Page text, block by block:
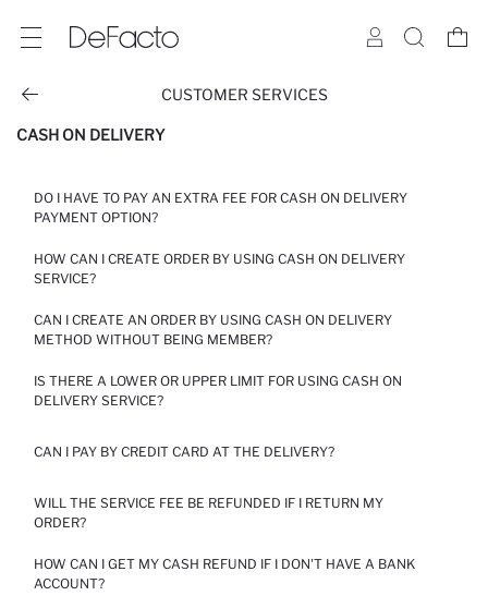
CUSTOMER SERVICES
CASH ON DELIVERY
DO I HAVE TO PAY AN EXTRA FEE FOR CASH ON DELIVERY
PAYMENT OPTION?
YOU CAN USE OUR CASH ON DELIVERY PAYMENT OPTION FOR
YOUR ORDERS UP TO 10000 EGP. CASH ON DELIVERY SERVICE
ORDERS WILL BE CHARGED AT THE CASH ON DELIVERY
PAYMENT SERVICE FEE. IN ORDER TO PLACE AN ORDER WITH
AND SELECT THE DELIVERY TO ADDRESS OPTION.
HOW CAN I CREATE ORDER BY USING CASH ON DELIVERY
SERVICE?
CLICK ON “CASH ON DELIVERY” ON THE PAYMENT SCREEN. IN
ORDER TO PLACE AN ORDER WITH THE CASH ON DELIVERY, YOU
TO ADDRESS OPTION.
CAN I CREATE AN ORDER BY USING CASH ON DELIVERY
METHOD WITHOUT BEING MEMBER?
IN ORDER TO USE CASH ON DELIVERY SERVICE YOU MUST
CREATE A MEMBERSHIP ACCOUNT ON OUR SITE.
IS THERE A LOWER OR UPPER LIMIT FOR USING CASH ON
DELIVERY SERVICE?
YOU CAN USE CASH ON DELIVERY SERVICE FOR YOUR ORDERS
CAN I PAY BY CREDIT CARD AT THE DELIVERY?
ONLY CASH PAYMENT IS RECEIVED AT THE DOOR.
WILL THE SERVICE FEE BE REFUNDED IF I RETURN MY
ORDER?
CASH ON DELIVERY SERVICE FEE IS NOT REFUNDABLE.
HOW CAN I GET MY CASH REFUND IF I DON'T HAVE A BANK
ACCOUNT?